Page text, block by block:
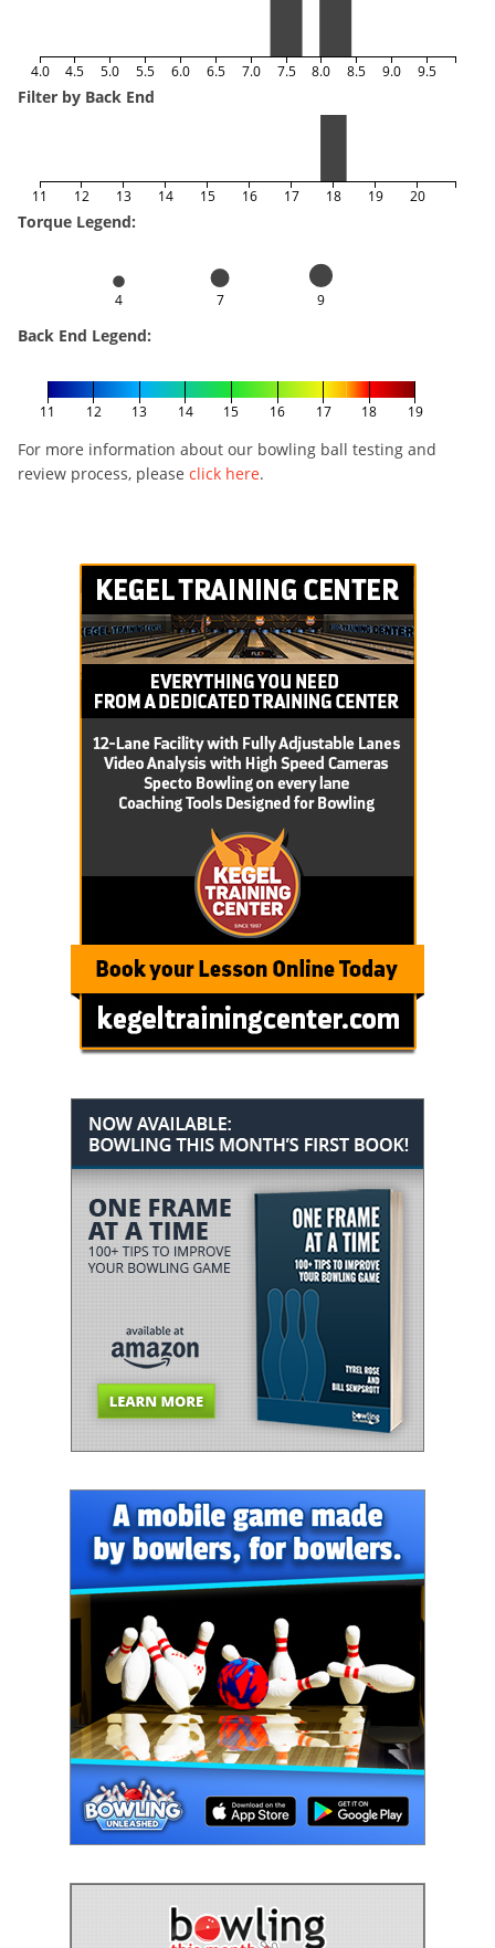
4.0 4.5 5.0 5.5 6.0 6.5 7.0 7.5 8.0 8.5 9.0 9.5
Filter by Back End
11 12 13 14 15 16 17 18 19 20
Torque Legend:
4 7 9
Back End Legend:
11 12 13 14 15 16 17 18 19
For more information about our bowling ball testing and
review process, please click here.